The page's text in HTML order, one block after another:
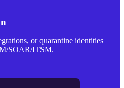
or quarantine identities
SOAR/ITSM.